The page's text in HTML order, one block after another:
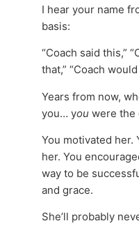
I hear your name
basis:
“Coach said this,”
that,” “Coach
Years from now,
you… you were the
You motivated her.
her. You
way to be
and grace.
She’ll probably